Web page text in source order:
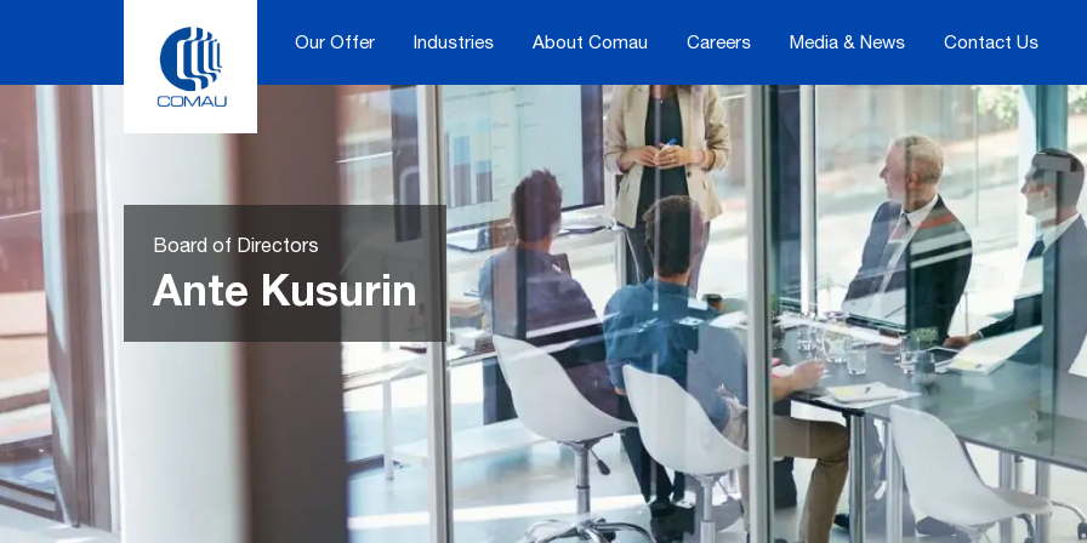
Our Offer Industries About Comau Careers Media & News Contact Us
Board of Directors
Ante Kusurin